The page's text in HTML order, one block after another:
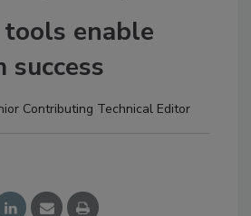
enable
Contributing Technical Editor